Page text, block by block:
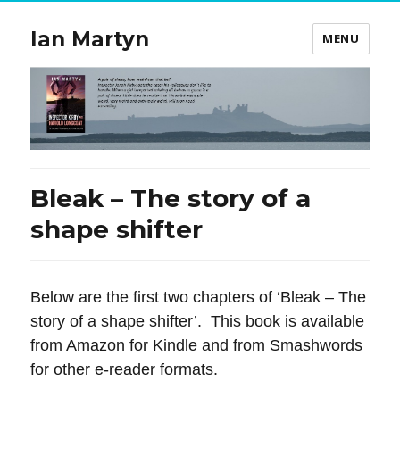
Ian Martyn MENU
Bleak – The story of a
shape shifter
Below are the first two chapters of ‘Bleak – The
story of a shape shifter’. This book is available
from Amazon for Kindle and from Smashwords
for other e-reader formats.